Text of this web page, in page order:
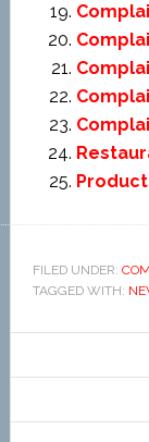
FILED UNDER:
TAGGED WITH: